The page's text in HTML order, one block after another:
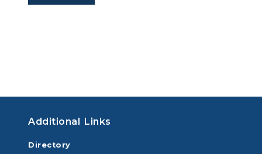
Additional Links
Directory